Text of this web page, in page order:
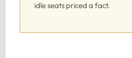
idle seats priced a fact.